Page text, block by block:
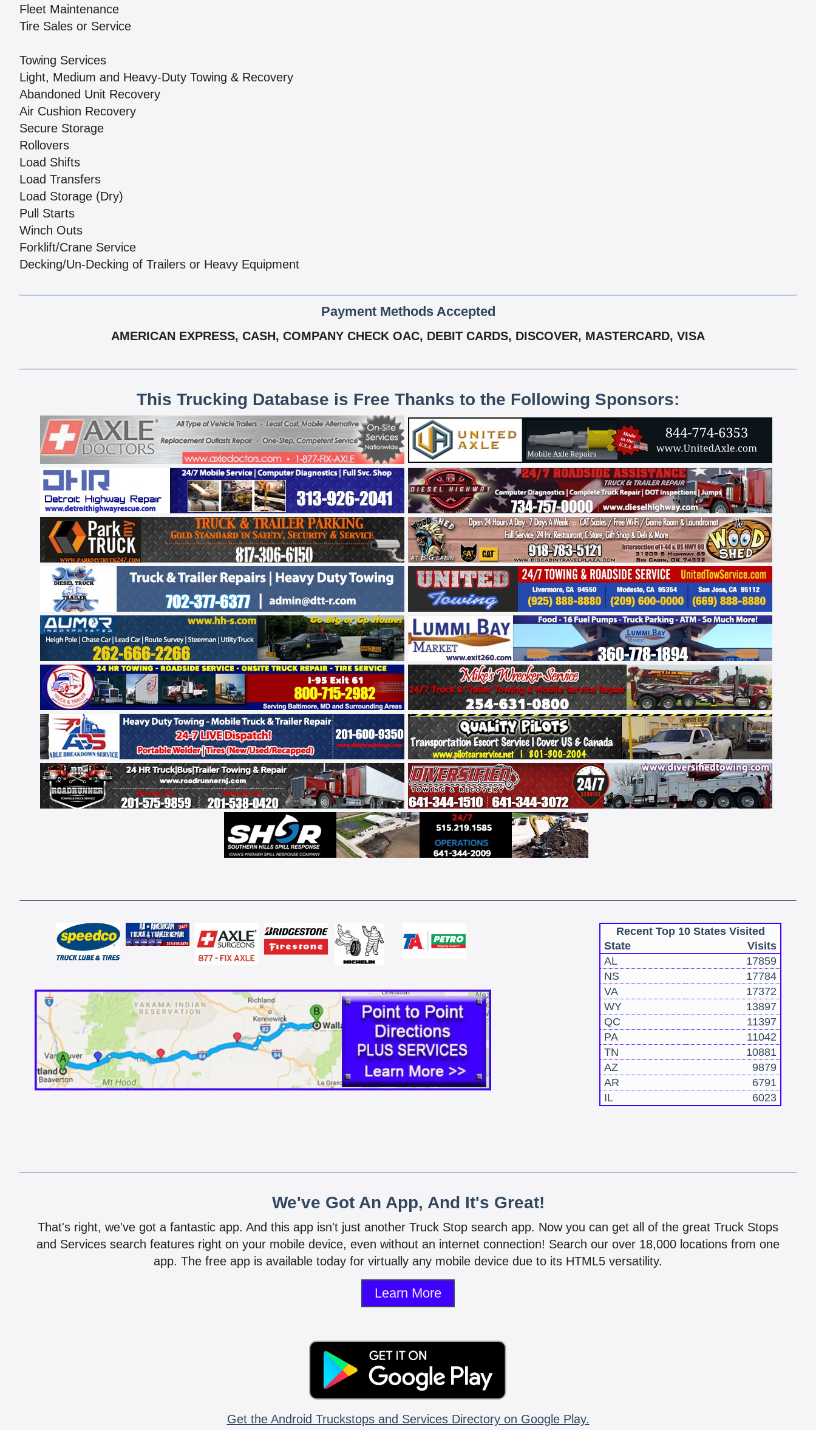
Fleet Maintenance
Tire Sales or Service
Towing Services
Light, Medium and Heavy-Duty Towing & Recovery
Abandoned Unit Recovery
Air Cushion Recovery
Secure Storage
Rollovers
Load Shifts
Load Transfers
Load Storage (Dry)
Pull Starts
Winch Outs
Forklift/Crane Service
Decking/Un-Decking of Trailers or Heavy Equipment
Payment Methods Accepted
AMERICAN EXPRESS, CASH, COMPANY CHECK OAC, DEBIT CARDS, DISCOVER, MASTERCARD, VISA
This Trucking Database is Free Thanks to the Following Sponsors:
Recent Top 10 States Visited
State
Visits
AL
17859
NS
17784
VA
17372
WY
13897
QC
11397
PA
11042
TN
10881
AZ
9879
AR
6791
IL
6023
We've Got An App, And It's Great!
That's right, we've got a fantastic app. And this app isn't just another Truck Stop search app. Now you can get all of the great Truck Stops
and Services search features right on your mobile device, even without an internet connection! Search our over 18,000 locations from one
app. The free app is available today for virtually any mobile device due to its HTML5 versatility.
Learn More
Get the Android Truckstops and Services Directory on Google Play.